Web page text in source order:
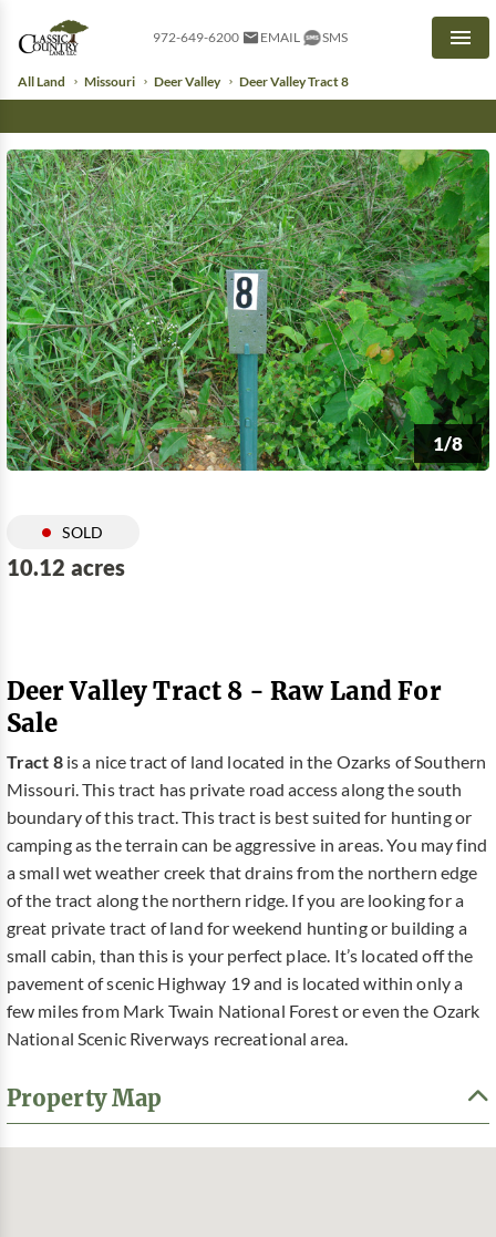
972-649-6200 EMAIL SMS
All Land Missouri Deer Valley Deer Valley Tract 8
1/8
SOLD
10.12 acres
Deer Valley Tract 8 - Raw Land For
Sale
Tract 8is a nice tract of land located in the Ozarks of Southern
Missouri. This tract has private road access along the south
boundary of this tract. This tract is best suited for hunting or
camping as the terrain can be aggressive in areas. You may find
a small wet weather creek that drains from the northern edge
of the tract along the northern ridge. If you are looking for a
great private tract of land for weekend hunting or building a
small cabin, than this is your perfect place. It’s located off the
pavement of scenic Highway 19 and is located within only a
few miles from Mark Twain National Forest or even the Ozark
National Scenic Riverways recreational area.
Property Map